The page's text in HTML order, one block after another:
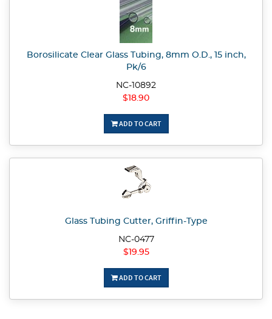
Borosilicate Clear Glass Tubing, 8mm O.D., 15 inch,
Pk/6
NC-10892
$18.90
ADD TO CART
Glass Tubing Cutter, Griffin-Type
NC-0477
$19.95
ADD TO CART